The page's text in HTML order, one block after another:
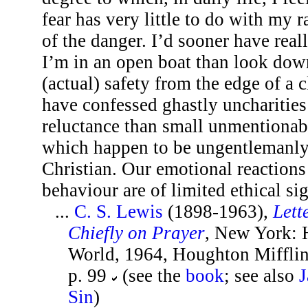
fear has very little to do with my
of the danger. I’d sooner have
I’m in an open boat than look
(actual) safety from the edge of
have confessed ghastly
reluctance than small
which happen to be
Christian. Our emotional
behaviour are of limited ethical
... C. S. Lewis (1898-1963),
Chiefly on Prayer, New York:
World, 1964, Houghton
p. 99
(see thebook; see also
Sin)